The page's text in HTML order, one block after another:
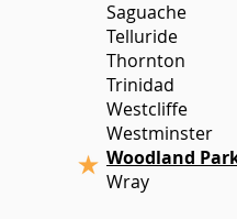
Saguache
Telluride
Thornton
Trinidad
Westcliffe
Westminster
Woodland
Wray